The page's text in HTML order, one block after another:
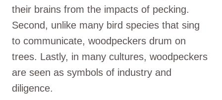
their brains from the impacts of pecking.
Second, unlike many bird species that sing
to communicate, woodpeckers drum on
trees. Lastly, in many cultures, woodpeckers
are seen as symbols of industry and
diligence.